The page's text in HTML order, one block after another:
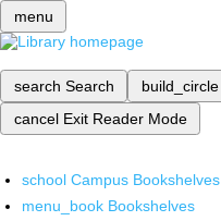
menu
search Search build_circle
cancel Exit Reader Mode
school Campus Bookshelves
menu_book Bookshelves